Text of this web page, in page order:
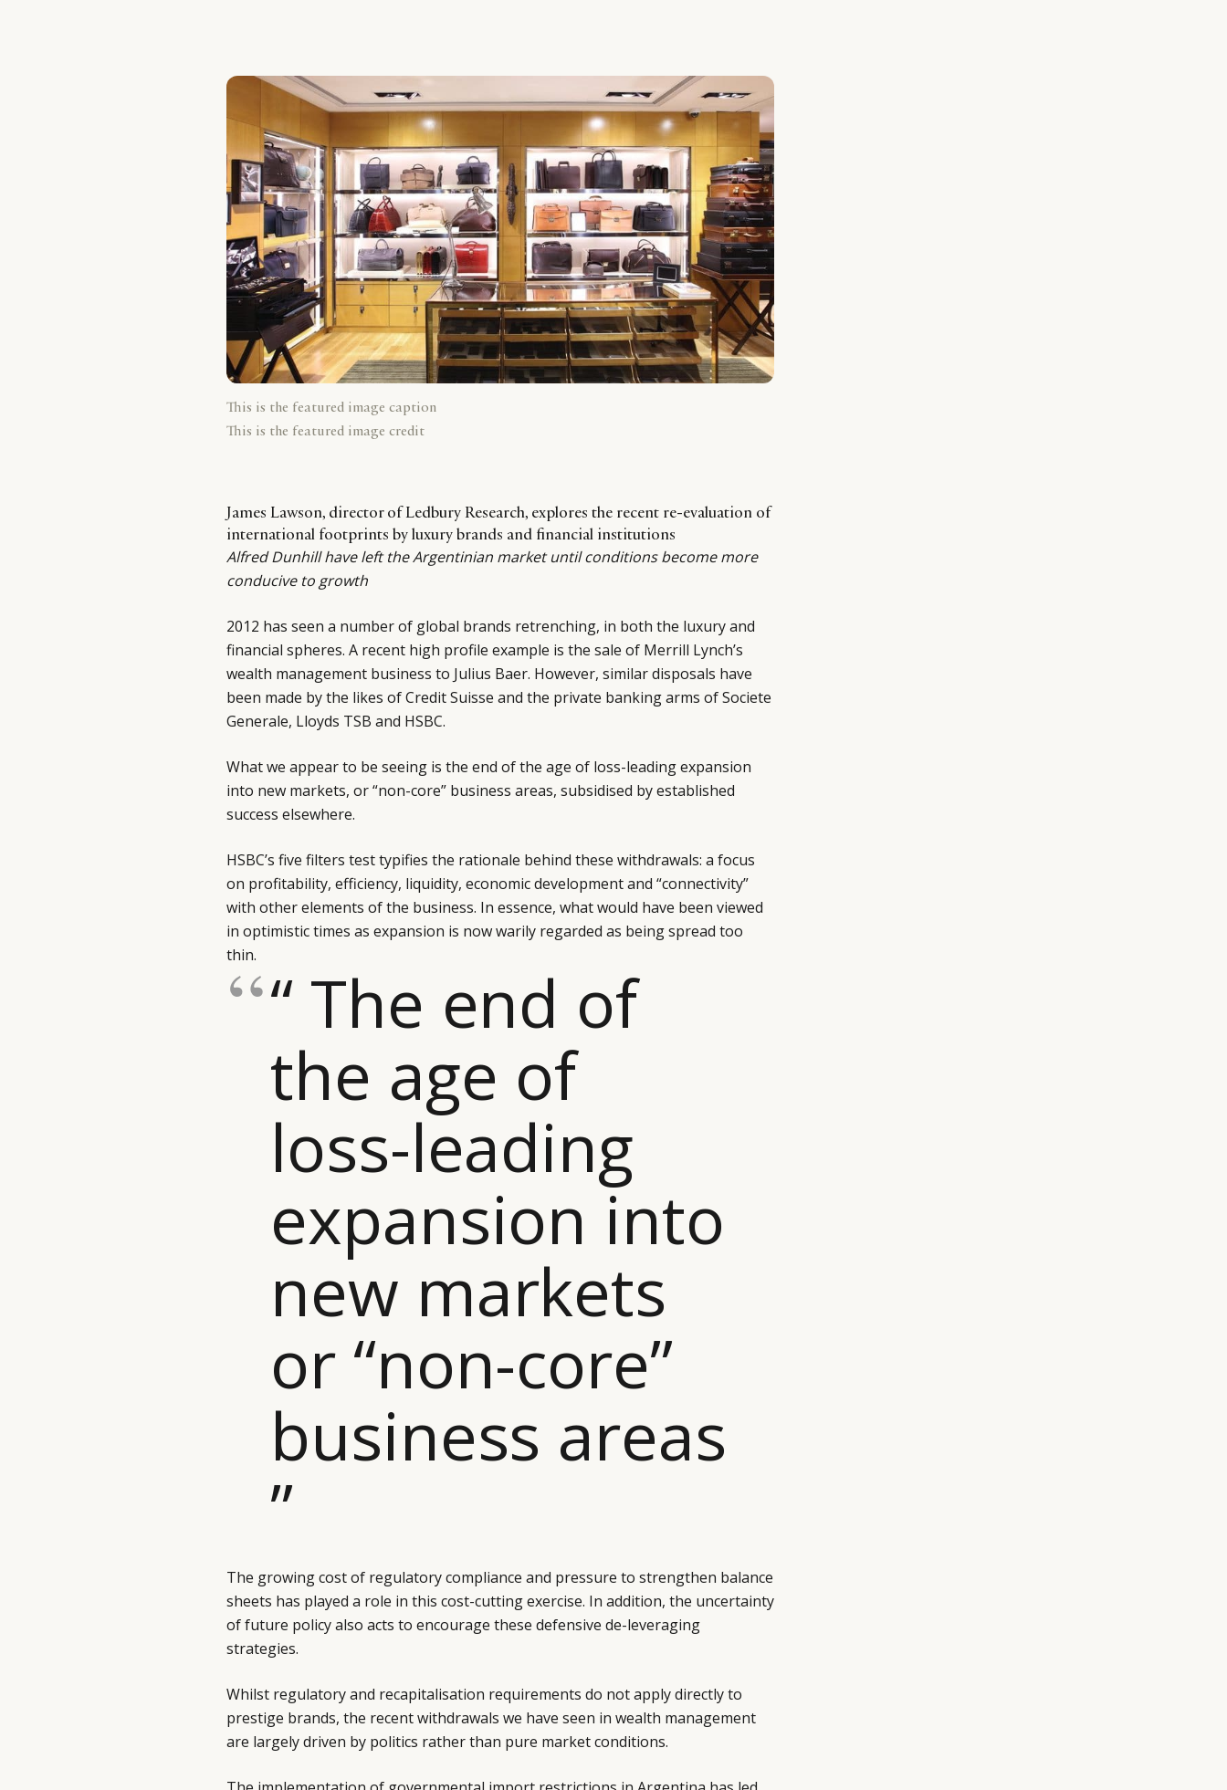
This is the featured image caption
This is the featured image credit
James Lawson, director of Ledbury Research, explores the recent re-evaluation of
international footprints by luxury brands and financial institutions
Alfred Dunhill have left the Argentinian market until conditions become more
conducive to growth
2012 has seen a number of global brands retrenching, in both the luxury and
financial spheres. A recent high profile example is the sale of Merrill Lynch’s
wealth management business to Julius Baer. However, similar disposals have
been made by the likes of Credit Suisse and the private banking arms of Societe
Generale, Lloyds TSB and HSBC.
What we appear to be seeing is the end of the age of loss-leading expansion
into new markets, or “non-core” business areas, subsidised by established
success elsewhere.
HSBC’s five filters test typifies the rationale behind these withdrawals: a focus
on profitability, efficiency, liquidity, economic development and “connectivity”
with other elements of the business. In essence, what would have been viewed
in optimistic times as expansion is now warily regarded as being spread too
thin.
“ The end of
the age of
loss-leading
expansion into
new markets
or “non-core”
business areas
”
The growing cost of regulatory compliance and pressure to strengthen balance
sheets has played a role in this cost-cutting exercise. In addition, the uncertainty
of future policy also acts to encourage these defensive de-leveraging
strategies.
Whilst regulatory and recapitalisation requirements do not apply directly to
prestige brands, the recent withdrawals we have seen in wealth management
are largely driven by politics rather than pure market conditions.